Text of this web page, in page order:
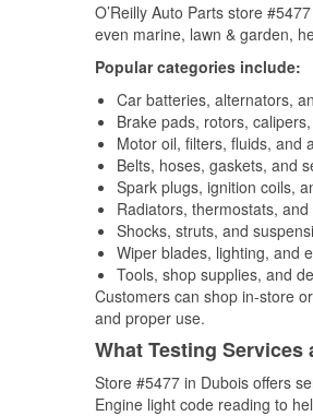
O’Reilly Auto Parts store
even marine, lawn & garden,
Popular categories include:
Car batteries, alternators,
Brake pads, rotors,
Motor oil, filters, fluids, and
Belts, hoses, gaskets, and
Spark plugs, ignition coils,
Radiators, thermostats,
Shocks, struts, and
Wiper blades, lighting, and
Tools, shop supplies, and
Customers can shop in-store
and proper use.
What Testing Services
Store #5477 in Dubois offers
Engine light code reading to